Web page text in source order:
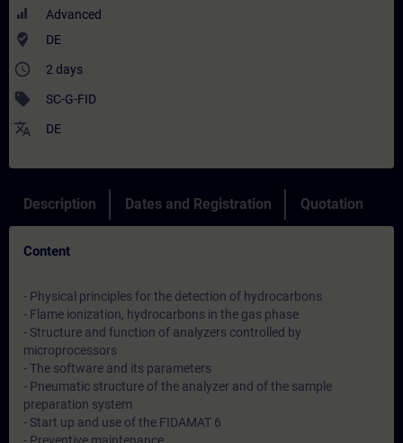
Advanced
where_to_vote DE
access_time 2 days
sell SC-G-FID
translate DE
Description Dates and Registration Quotation
Content
- Physical principles for the detection of hydrocarbons
- Flame ionization, hydrocarbons in the gas phase
- Structure and function of analyzers controlled by
microprocessors
- The software and its parameters
- Pneumatic structure of the analyzer and of the sample
preparation system
- Start up and use of the FIDAMAT 6